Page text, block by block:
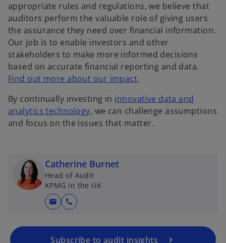
appropriate rules and regulations, we believe that
auditors perform the valuable role of giving users
the assurance they need over financial information.
Our job is to enable investors and other
stakeholders to make more informed decisions
based on accurate financial reporting and data.
Find out more about our impact.
By continually investing in innovative data and
analytics technology, we can challenge assumptions
and focus on the issues that matter.
Catherine Burnet
Head of Audit
KPMG in the UK
mail call
Subscribe to audit insights